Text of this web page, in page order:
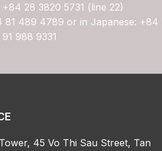
+84 28 3820 5731 (line 22)
81 489 4789 or in Japanese: +84
91 988 9331
45 Vo Thi Sau Street, Tan